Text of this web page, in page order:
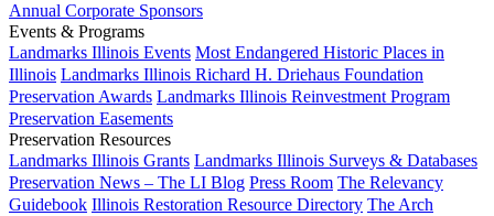
Annual Corporate Sponsors
Events & Programs
Landmarks Illinois Events Most Endangered Historic Places in
Illinois Landmarks Illinois Richard H. Driehaus Foundation
Preservation Awards Landmarks Illinois Reinvestment Program
Preservation Easements
Preservation Resources
Landmarks Illinois Grants Landmarks Illinois Surveys & Databases
Preservation News – The LI Blog Press Room The Relevancy
Guidebook Illinois Restoration Resource Directory The Arch